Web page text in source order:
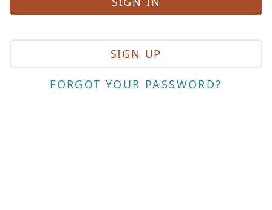
SIGN UP
FORGOT YOUR PASSWORD?